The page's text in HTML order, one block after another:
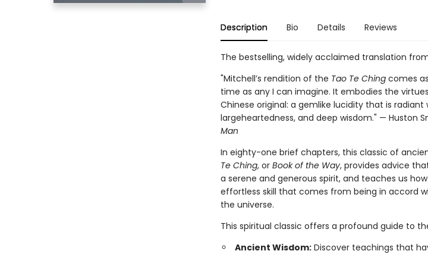
Description Bio Details Reviews
The bestselling, widely acclaimed translation
"Mitchell’s rendition of the Tao Te Chingcomes
time as any I can imagine. It embodies the
Chinese original: a gemlike lucidity that is radiant
largeheartedness, and deep wisdom." — Huston
Man
In eighty-one brief chapters, this classic of
Te Ching, or Book of the Way, provides advice
a serene and generous spirit, and teaches us
effortless skill that comes from being in accord
the universe.
This spiritual classic offers a profound guide to
Ancient Wisdom:Discover teachings that